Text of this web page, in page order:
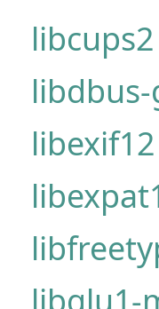
libdbus-
libglu1-